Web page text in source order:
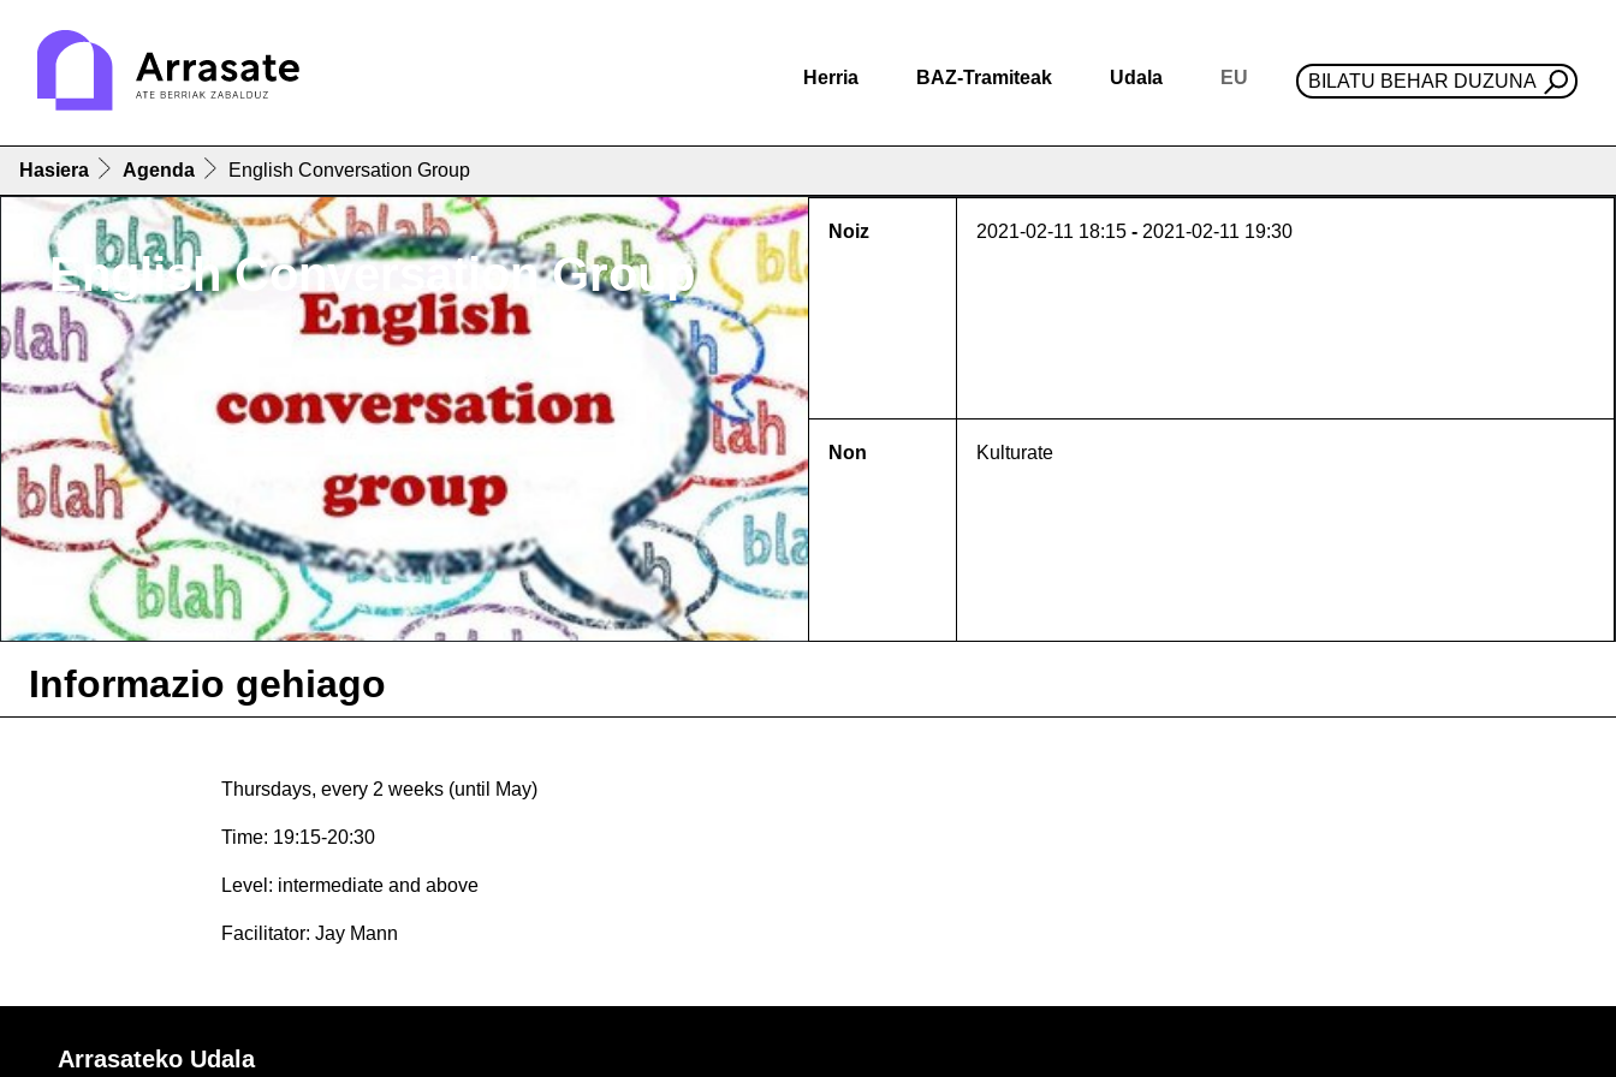
Herria BAZ-Tramiteak Udala EU BILATU BEHAR DUZUNA
Hasiera Agenda English Conversation Group
English Conversation Group
Noiz 2021-02-11 18:15 - 2021-02-11 19:30
Non Kulturate
Informazio gehiago
Thursdays, every 2 weeks (until May)
Time: 19:15-20:30
Level: intermediate and above
Facilitator: Jay Mann
Arrasateko Udala